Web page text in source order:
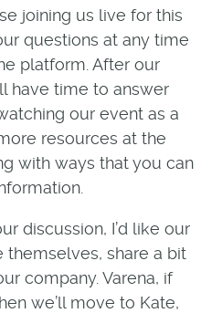
joining us live for this
questions at any time
platform. After our
have time to answer
our event as a
resources at the
with ways that you can
discussion, I’d like our
themselves, share a bit
company. Varena, if
we’ll move to Kate,